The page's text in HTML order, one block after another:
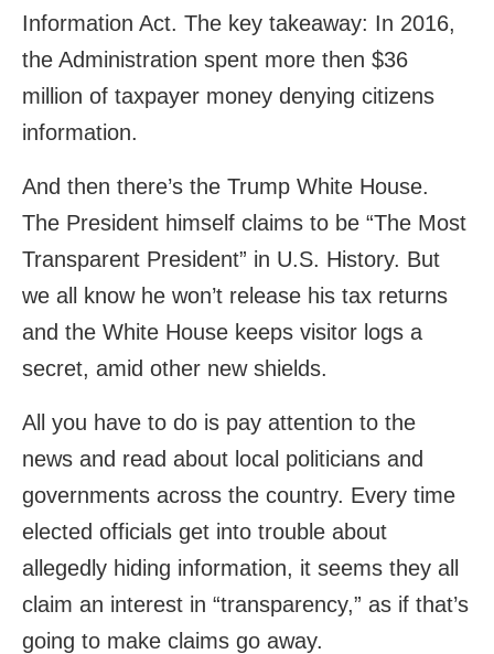
Information Act. The key takeaway: In 2016,
the Administration spent more then $36
million of taxpayer money denying citizens
information.
And then there’s the Trump White House.
The President himself claims to be “The Most
Transparent President” in U.S. History. But
we all know he won’t release his tax returns
and the White House keeps visitor logs a
secret, amid other new shields.
All you have to do is pay attention to the
news and read about local politicians and
governments across the country. Every time
elected officials get into trouble about
allegedly hiding information, it seems they all
claim an interest in “transparency,” as if that’s
going to make claims go away.